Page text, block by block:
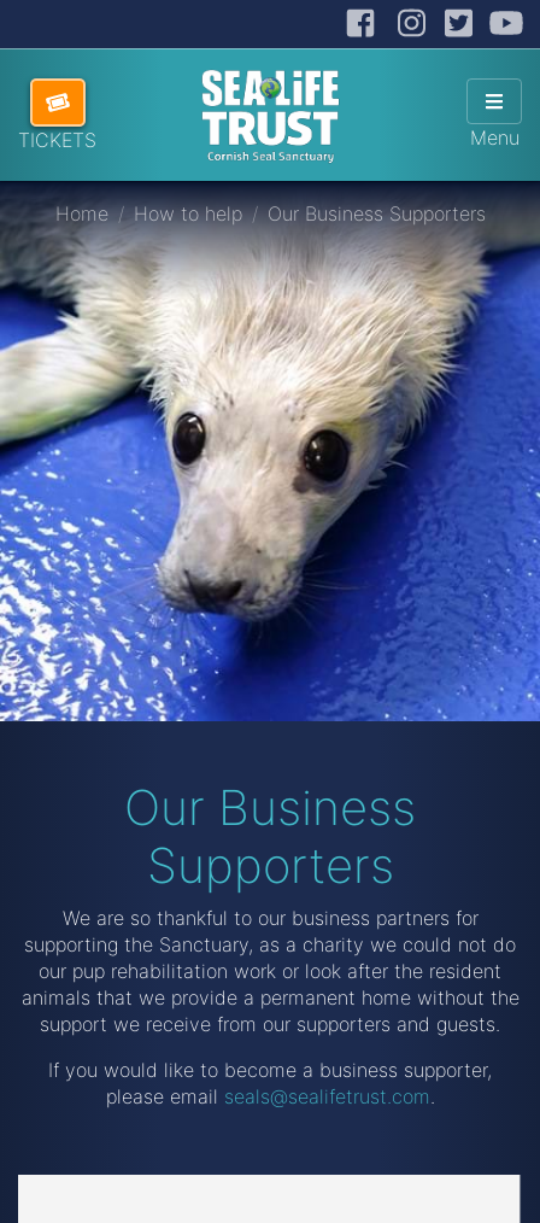
Facebook
Skip navigation
TICKETS Menu
ABOUT US
VISITING US
HOW TO HELP
SANCTUARY SHOP
DONATE
Home How to help Our Business Supporters
Our Business
Supporters
We are so thankful to our business partners for
supporting the Sanctuary, as a charity we could not do
our pup rehabilitation work or look after the resident
animals that we provide a permanent home without the
support we receive from our supporters and guests.
If you would like to become a business supporter,
please email seals@sealifetrust.com.